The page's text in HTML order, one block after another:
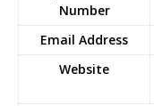
Number
Email Address
Website